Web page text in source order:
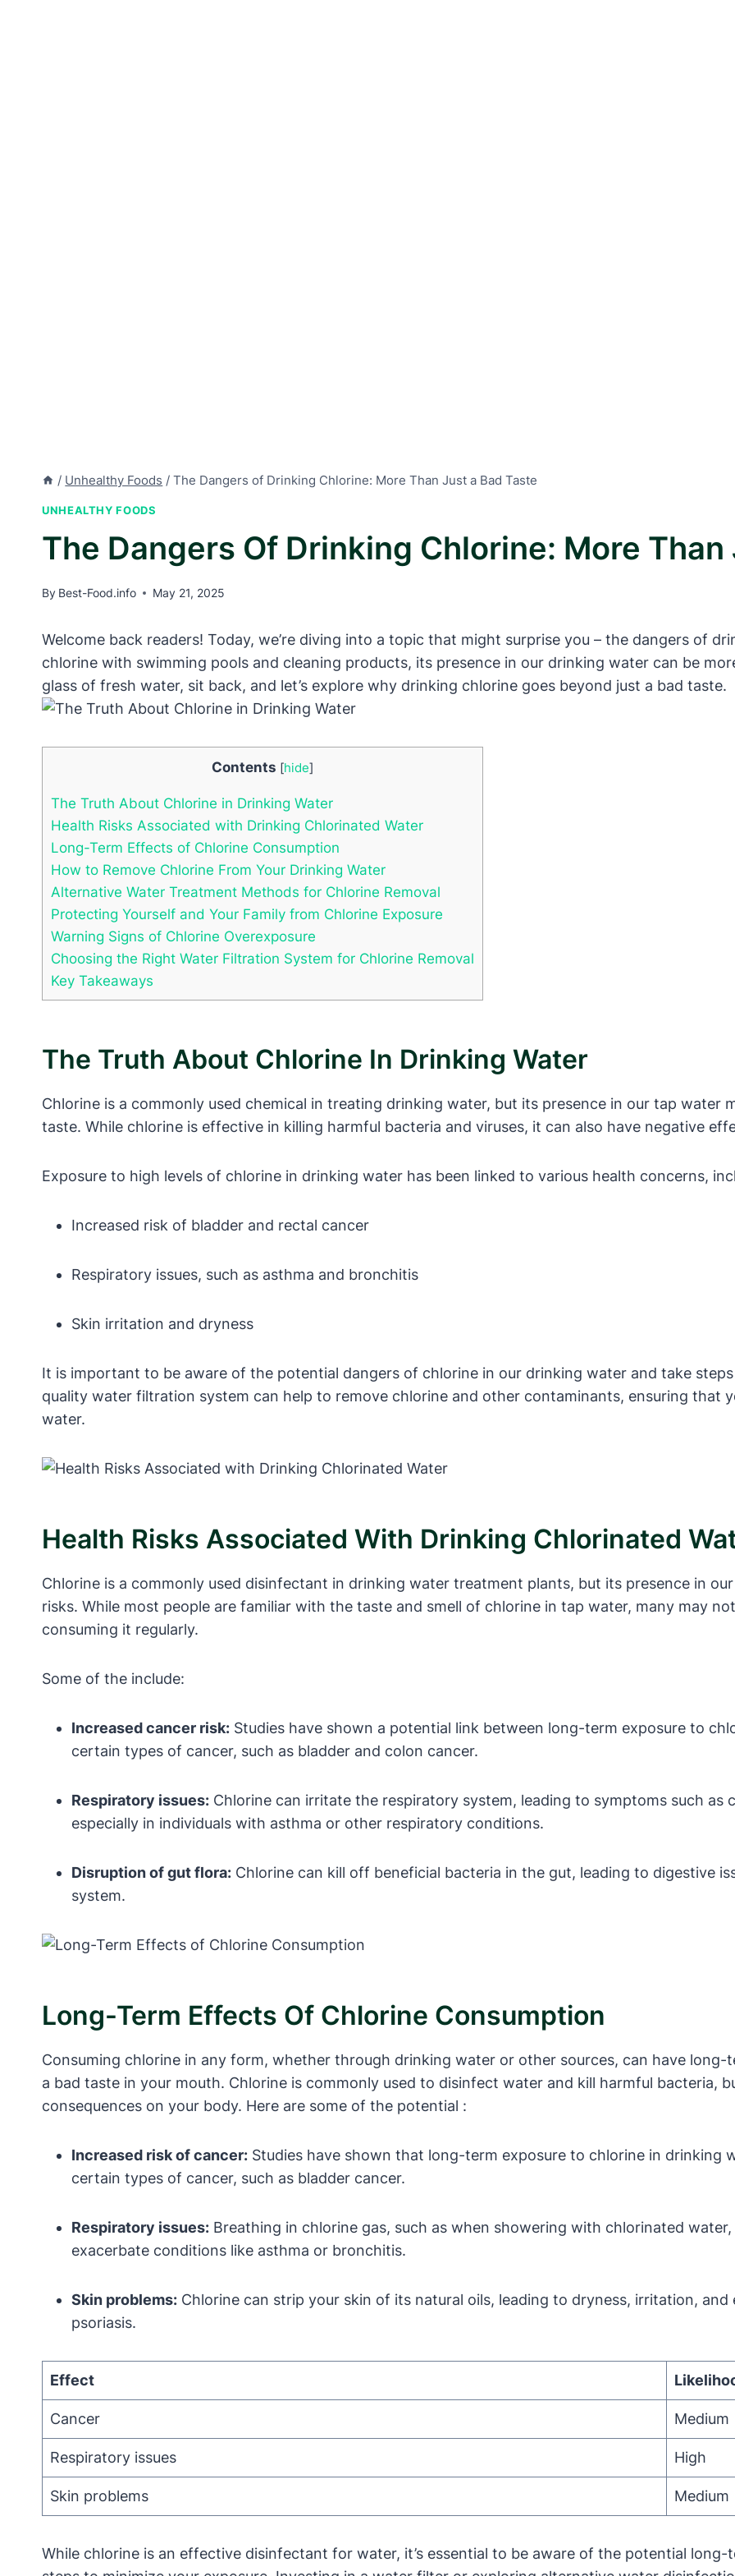
/ Unhealthy Foods / The Dangers of Drinking Chlorine: More Than Just a Bad Taste
UNHEALTHY FOODS
The Dangers Of Drinking Chlorine: More Than
By Best-Food.info May 21, 2025
Welcome back readers! Today, we’re diving into a topic that might surprise you – the dangers of
chlorine with swimming pools and cleaning products, its presence in our drinking water can be
glass of fresh water, sit back, and let’s explore why drinking chlorine goes beyond just a bad taste.
Contents [hide]
The Truth About Chlorine in Drinking Water
Health Risks Associated with Drinking Chlorinated Water
Long-Term Effects of Chlorine Consumption
How to Remove Chlorine From Your Drinking Water
Alternative Water Treatment Methods for Chlorine Removal
Protecting Yourself and Your Family from Chlorine Exposure
Warning Signs of Chlorine Overexposure
Choosing the Right Water Filtration System for Chlorine Removal
Key Takeaways
The Truth About Chlorine In Drinking Water
Chlorine is a commonly used chemical in treating drinking water, but its presence in our tap water
taste. While chlorine is effective in killing harmful bacteria and viruses, it can also have negative
Exposure to high levels of chlorine in drinking water has been linked to various health concerns,
Increased risk of bladder and rectal cancer
Respiratory issues, such as asthma and bronchitis
Skin irritation and dryness
It is important to be aware of the potential dangers of chlorine in our drinking water and take
quality water filtration system can help to remove chlorine and other contaminants, ensuring that
water.
Health Risks Associated With Drinking Chlorinated
Chlorine is a commonly used disinfectant in drinking water treatment plants, but its presence in
risks. While most people are familiar with the taste and smell of chlorine in tap water, many may
consuming it regularly.
Some of the include:
Increased cancer risk: Studies have shown a potential link between long-term exposure to
certain types of cancer, such as bladder and colon cancer.
Respiratory issues: Chlorine can irritate the respiratory system, leading to symptoms such
especially in individuals with asthma or other respiratory conditions.
Disruption of gut flora: Chlorine can kill off beneficial bacteria in the gut, leading to digestive
system.
Long-Term Effects Of Chlorine Consumption
Consuming chlorine in any form, whether through drinking water or other sources, can have
a bad taste in your mouth. Chlorine is commonly used to disinfect water and kill harmful bacteria,
consequences on your body. Here are some of the potential :
Increased risk of cancer: Studies have shown that long-term exposure to chlorine in drinking
certain types of cancer, such as bladder cancer.
Respiratory issues: Breathing in chlorine gas, such as when showering with chlorinated
exacerbate conditions like asthma or bronchitis.
Skin problems: Chlorine can strip your skin of its natural oils, leading to dryness, irritation,
psoriasis.
Effect
Cancer Medium
Respiratory issues High
Skin problems Medium
While chlorine is an effective disinfectant for water, it’s essential to be aware of the potential